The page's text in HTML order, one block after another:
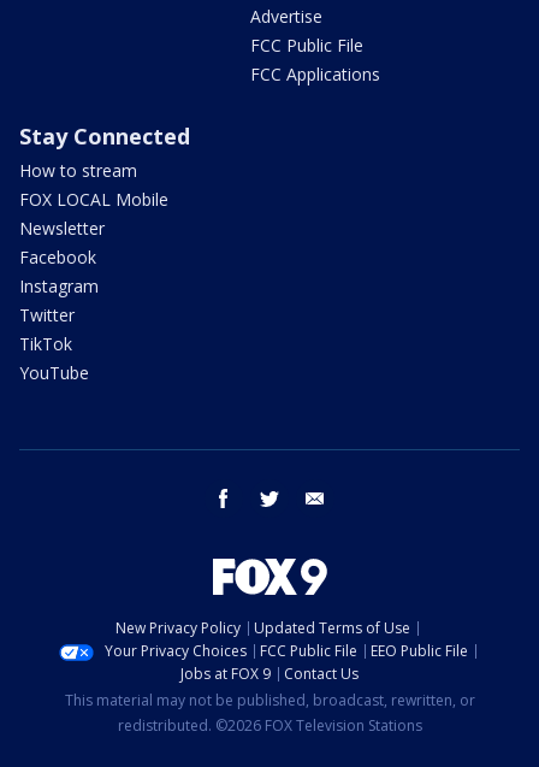
Advertise
FCC Public File
FCC Applications
Stay Connected
How to stream
FOX LOCAL Mobile
Newsletter
Facebook
Instagram
Twitter
TikTok
YouTube
facebook twitter
New Privacy Policy
Updated Terms of Use
Your Privacy Choices
FCC Public File
EEO Public File
Jobs at FOX 9
Contact Us
This material may not be published, broadcast, rewritten, or
redistributed. ©2026 FOX Television Stations